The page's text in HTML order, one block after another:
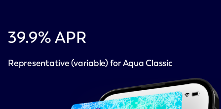
39.9% APR
Representative (variable) for Aqua Classic